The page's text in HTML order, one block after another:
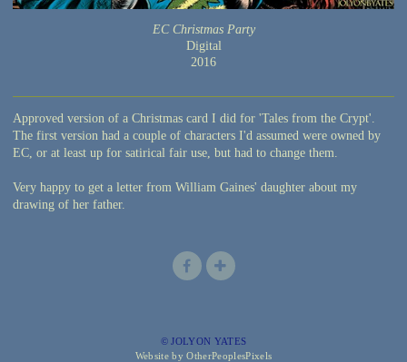
EC Christmas Party
Digital
2016
Approved version of a Christmas card I did for 'Tales from the Crypt'.
The first version had a couple of characters I'd assumed were owned by
EC, or at least up for satirical fair use, but had to change them.
Very happy to get a letter from William Gaines' daughter about my
drawing of her father.
© JOLYON YATES
Website by OtherPeoplesPixels